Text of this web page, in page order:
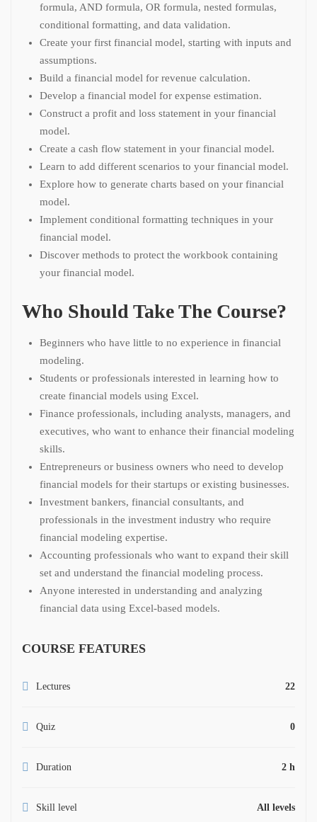
formula, AND formula, OR formula, nested formulas,
conditional formatting, and data validation.
Create your first financial model, starting with inputs and
assumptions.
Build a financial model for revenue calculation.
Develop a financial model for expense estimation.
Construct a profit and loss statement in your financial
model.
Create a cash flow statement in your financial model.
Learn to add different scenarios to your financial model.
Explore how to generate charts based on your financial
model.
Implement conditional formatting techniques in your
financial model.
Discover methods to protect the workbook containing
your financial model.
Who Should Take The Course?
Beginners who have little to no experience in financial
modeling.
Students or professionals interested in learning how to
create financial models using Excel.
Finance professionals, including analysts, managers, and
executives, who want to enhance their financial modeling
skills.
Entrepreneurs or business owners who need to develop
financial models for their startups or existing businesses.
Investment bankers, financial consultants, and
professionals in the investment industry who require
financial modeling expertise.
Accounting professionals who want to expand their skill
set and understand the financial modeling process.
Anyone interested in understanding and analyzing
financial data using Excel-based models.
COURSE FEATURES
Lectures 22
Quiz 0
Duration 2 h
Skill level All levels